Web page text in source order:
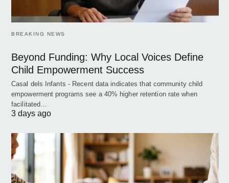
BREAKING NEWS
Beyond Funding: Why Local Voices Define
Child Empowerment Success
Casal dels Infants - Recent data indicates that community child
empowerment programs see a 40% higher retention rate when
facilitated…
3 days ago